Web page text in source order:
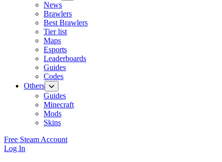
News
Brawlers
Best Brawlers
Tier list
Maps
Esports
Leaderboards
Guides
Codes
Others
Guides
Minecraft
Mods
Skins
Free Steam Account
Log In